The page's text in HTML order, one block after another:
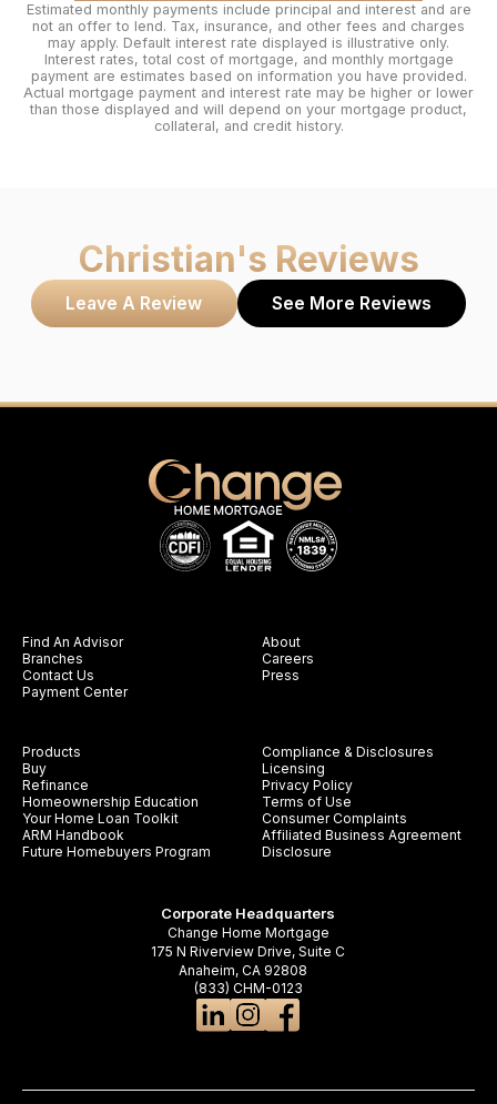
Estimated monthly payments include principal and interest and are
not an offer to lend. Tax, insurance, and other fees and charges
may apply. Default interest rate displayed is illustrative only.
Interest rates, total cost of mortgage, and monthly mortgage
payment are estimates based on information you have provided.
Actual mortgage payment and interest rate may be higher or lower
than those displayed and will depend on your mortgage product,
collateral, and credit history.
Christian's Reviews
Leave A Review See More Reviews
Products
Buy
Refinance
Homeownership Education
Your Home Loan Toolkit
ARM Handbook
Future Homebuyers Program
Find An Advisor
Branches
Contact Us
Payment Center
About
Careers
Press
Compliance & Disclosures
Licensing
Privacy Policy
Terms of Use
Consumer Complaints
Affiliated Business Agreement
Disclosure
Corporate Headquarters
Change Home Mortgage
175 N Riverview Drive, Suite C
Anaheim, CA 92808
(833) CHM-0123